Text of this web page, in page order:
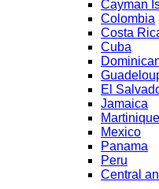
Cayman
Colombia
Costa
Cuba
El
Jamaica
Martinique
Mexico
Panama
Peru
Central